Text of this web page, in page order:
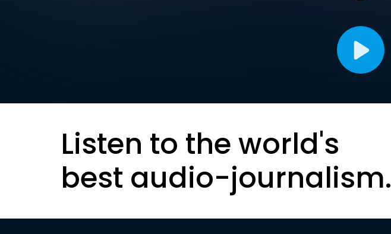
Listen to the world's
best audio-journalism.